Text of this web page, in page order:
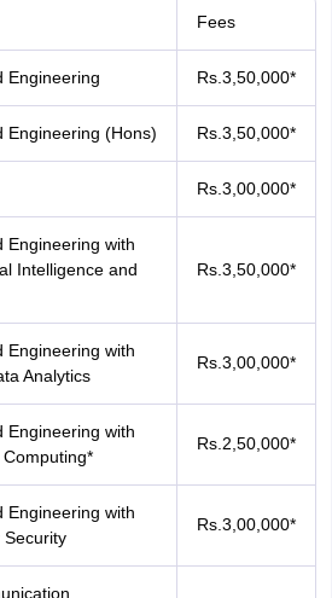
Fees
Engineering Rs.3,50,000*
Engineering (Hons) Rs.3,50,000*
Rs.3,00,000*
Engineering with
Intelligence and
Rs.3,50,000*
Engineering with
Analytics
Rs.3,00,000*
Engineering with
Rs.2,50,000*
Engineering with
Rs.3,00,000*